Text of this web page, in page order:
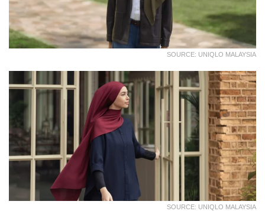
SOURCE: UNIQLO MALAYSIA
SOURCE: UNIQLO MALAYSIA